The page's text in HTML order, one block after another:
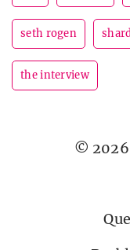
seth rogen
the interview
© 2026